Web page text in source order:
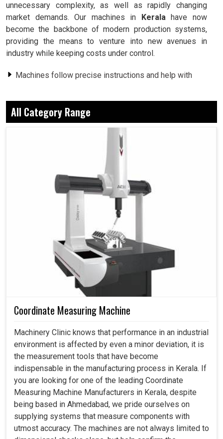
unnecessary complexity, as well as rapidly changing
market demands. Our machines in Keralahave now
become the backbone of modern production systems,
providing the means to venture into new avenues in
industry while keeping costs under control.
Machines follow precise instructions and help with
Processes finish promptly without sacrificing quality.
Intricate designs are easily worked on without
difficulty.
Why Hi-Tech Machines Make Both A Small
Workshop And A Large Industry Improved?
CNC Machine in Kerala
Over the years, we have seen how a workshop in
quickly transforms with the introduction of modern
machining solutions designed to tackle its biggest
problems. Small manufacturers inKeralaappreciate the
power of dependable machines that enable them to
compete with larger players in their industry—employing
these same machines to enlarge and rapidly take their
products to new markets. If you're searching for a
Machine in Kerala, while we are headquartered in
Ahmedabad, we always keep focus on making technology
a practical companion for people, thus providing them
with a sense of confidence for adopting solutions that
will shape production needs for both the present and the
future.
Works effectively with different materials across
industries.
Every batch maintains a uniform quality standard.
Less reliance on manual expertise reduces training
stress.
All Category Range
Coordinate Measuring Machine
Machinery Clinic knows that performance in an industrial
environment is affected by even a minor deviation, it is
the measurement tools that have become
indispensable in the manufacturing process in Kerala. If
you are looking for one of the leading Coordinate
Measuring Machine Manufacturers in Kerala, despite
being based in Ahmedabad, we pride ourselves on
supplying systems that measure components with
utmost accuracy. The machines are not always limited to